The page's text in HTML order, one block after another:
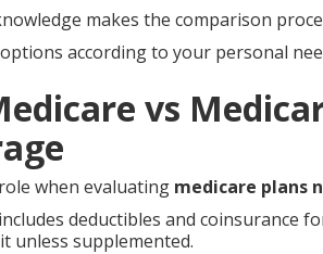
makes the comparison
according to your personal
vs
when evaluating medicare plans
includes deductibles and coinsurance
unless supplemented.